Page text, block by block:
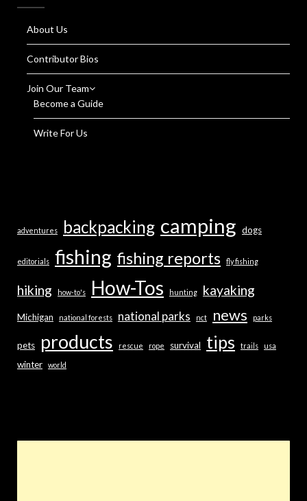
About Us
Contributor Bios
Join Our Team
Become a Guide
Write For Us
adventures backpacking camping dogs
editorials fishing fishing reports fly fishing
hiking how-to's How-Tos hunting kayaking
Michigan national forests national parks nct news parks
pets products rescue rope survival tips trails usa
winter world